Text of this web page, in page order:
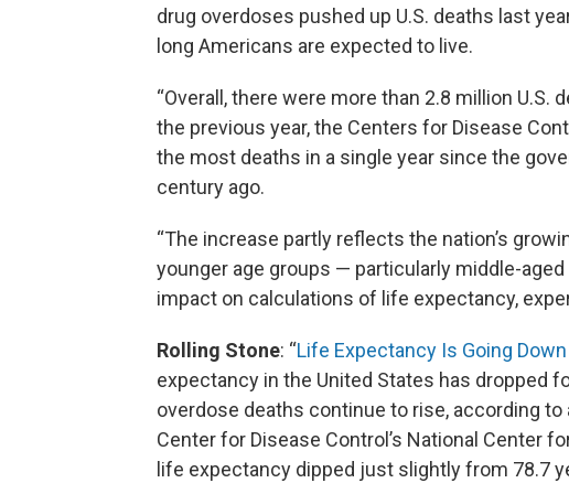
drug overdoses pushed up U.S. deaths last
long Americans are expected to live.
“Overall, there were more than 2.8 million U.S.
the previous year, the Centers for Disease
the most deaths in a single year since the
century ago.
“The increase partly reflects the nation’s
younger age groups — particularly middle-
impact on calculations of life expectancy,
Rolling Stone: “Life Expectancy Is Going
expectancy in the United States has dropped
overdose deaths continue to rise, according
Center for Disease Control’s National Center
life expectancy dipped just slightly from 78.7